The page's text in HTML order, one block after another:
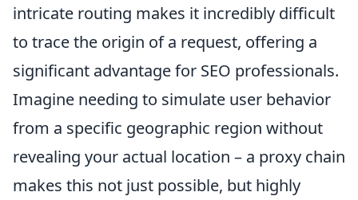
intricate routing makes it incredibly difficult
to trace the origin of a request, offering a
significant advantage for SEO professionals.
Imagine needing to simulate user behavior
from a specific geographic region without
revealing your actual location – a proxy chain
makes this not just possible, but highly